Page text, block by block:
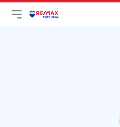
Open main menu
LogoGo to homepage